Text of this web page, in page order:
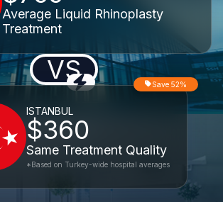
Average Liquid Rhinoplasty
Treatment
VS
ISTANBUL
$360
Same Treatment Quality
Save 52%
*Based on Turkey-wide hospital averages